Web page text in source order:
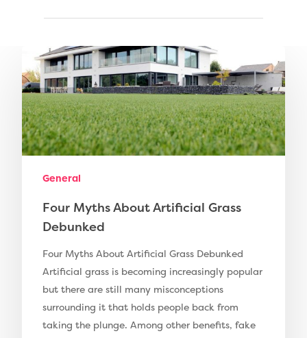
General
Four Myths About Artificial Grass
Debunked
Four Myths About Artificial Grass Debunked
Artificial grass is becoming increasingly popular
but there are still many misconceptions
surrounding it that holds people back from
taking the plunge. Among other benefits, fake
Compare Prices
Artificial Grass
Golf Clubs
Dog Friendly Artificial
Patio Installation
Cleaning &
Pay Monthly
Free Samples
Exbury Bright
Serenity Bright
Serenity Dark
Barking Artificial Grass
Contact
Call Us: 0330 128 0988